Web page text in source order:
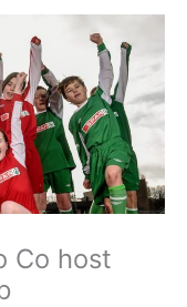
Co host